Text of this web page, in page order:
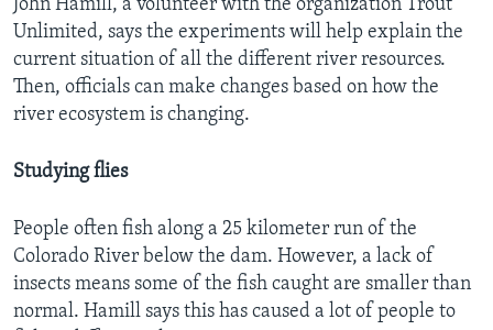
John Hamill, a volunteer with the organization Trout
Unlimited, says the experiments will help explain the
current situation of all the different river resources.
Then, officials can make changes based on how the
river ecosystem is changing.
Studying flies
People often fish along a 25 kilometer run of the
Colorado River below the dam. However, a lack of
insects means some of the fish caught are smaller than
normal. Hamill says this has caused a lot of people to